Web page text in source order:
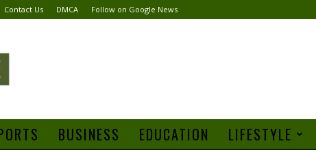
Contact Us DMCA Follow on Google News
BUSINESS EDUCATION LIFESTYLE